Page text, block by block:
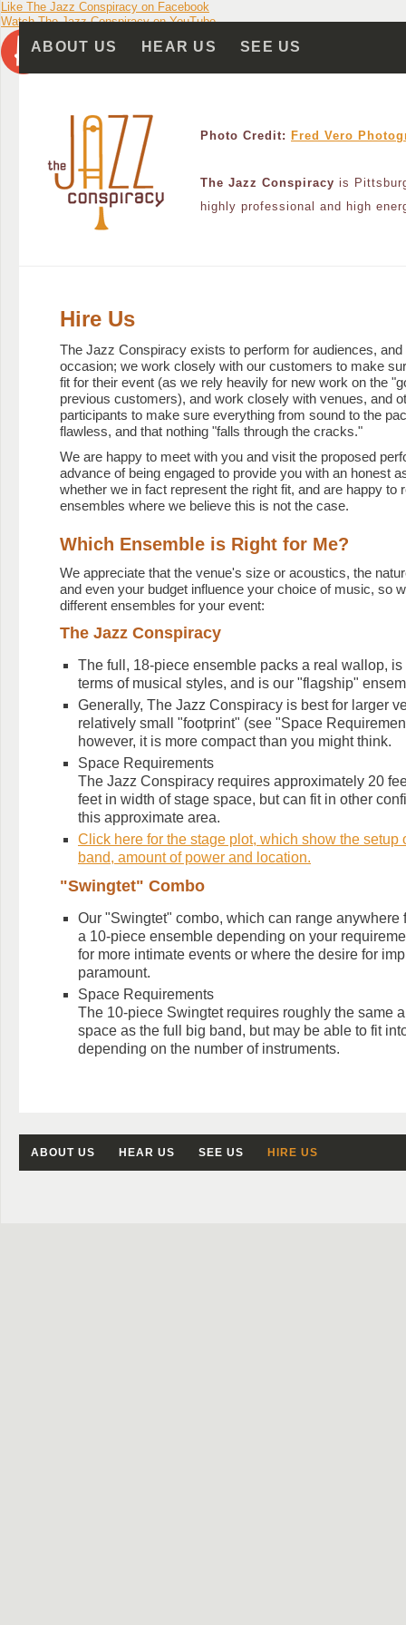
Accessibility Navigation
Skip to content
Skip to primary navigation
Primary Navigation
ABOUT US HEAR US SEE US
Feature Area
Like The Jazz Conspiracy on Facebook
Watch The Jazz Conspiracy on YouTube
Photo Credit: Fred Vero
The Jazz Conspiracy is
highly professional and high
Hire Us
The Jazz Conspiracy exists to perform for audiences, and
occasion; we work closely with our customers to make
fit for their event (as we rely heavily for new work on the
previous customers), and work closely with venues, and
participants to make sure everything from sound to the
flawless, and that nothing "falls through the cracks."
We are happy to meet with you and visit the proposed
advance of being engaged to provide you with an honest
whether we in fact represent the right fit, and are happy to
ensembles where we believe this is not the case.
Which Ensemble is Right for Me?
We appreciate that the venue's size or acoustics, the
and even your budget influence your choice of music, so
different ensembles for your event:
The Jazz Conspiracy
The full, 18-piece ensemble packs a real wallop,
terms of musical styles, and is our "flagship"
Generally, The Jazz Conspiracy is best for larger
relatively small "footprint" (see "Space
however, it is more compact than you might think.
Space Requirements
The Jazz Conspiracy requires approximately 20
feet in width of stage space, but can fit in other
this approximate area.
Click here for the stage plot, which show the setup
band, amount of power and location.
"Swingtet" Combo
Our "Swingtet" combo, which can range anywhere
a 10-piece ensemble depending on your
for more intimate events or where the desire for
paramount.
Space Requirements
The 10-piece Swingtet requires roughly the same
space as the full big band, but may be able to fit
depending on the number of instruments.
ABOUT US HEAR US SEE US HIRE US